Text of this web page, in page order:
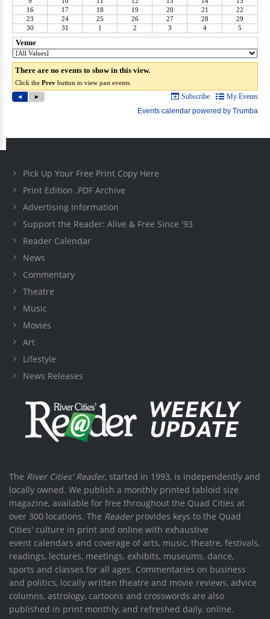
Pick Up Your Free Print Copy Here
Print Edition .PDF Archive
Advertising Information
Support the Reader: Alive & Free Since '93
Reader Calendar
News
Commentary
Theatre
Music
Movies
Art
Lifestyle
News Releases
The River Cities' Reader, started in 1993, is independently and
locally owned. We publish a monthly printed tabloid size
magazine, available for free throughout the Quad Cities at
over 300 locations. The Readerprovides keys to the Quad
Cities' culture in print and online with exhaustive
event calendars and coverage of arts, music, theatre, festivals,
readings, lectures, meetings, exhibits, museums, dance,
sports and classes for all ages. Commentaries on business
and politics, locally written theatre and movie reviews, advice
columns, astrology, cartoons and crosswords are also
published in print monthly, and refreshed daily, online.